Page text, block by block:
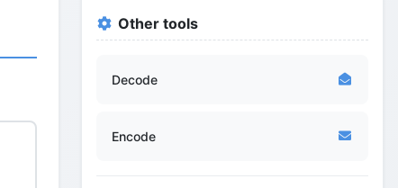
Other tools
Decode
Encode